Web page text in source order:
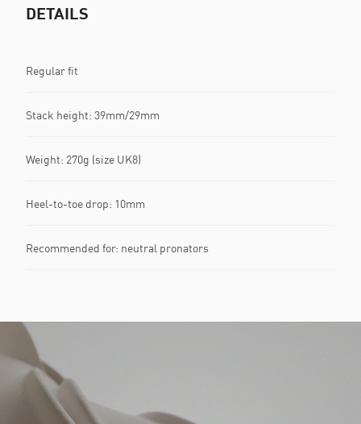
DETAILS
Regular fit
Stack height: 39mm/29mm​
Weight: 270g (size UK8)​
Heel-to-toe drop: 10mm​
Recommended for: neutral pronators